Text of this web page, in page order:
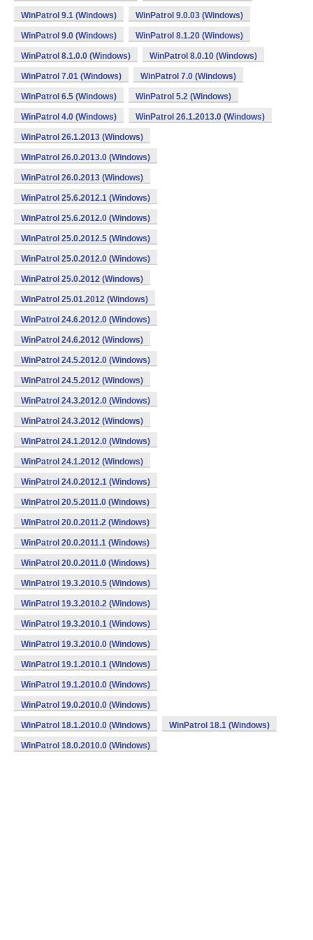
WinPatrol 9.1 (Windows) WinPatrol 9.0.03 (Windows)
WinPatrol 9.0 (Windows) WinPatrol 8.1.20 (Windows)
WinPatrol 8.1.0.0 (Windows) WinPatrol 8.0.10 (Windows)
WinPatrol 7.01 (Windows) WinPatrol 7.0 (Windows)
WinPatrol 6.5 (Windows) WinPatrol 5.2 (Windows)
WinPatrol 4.0 (Windows) WinPatrol 26.1.2013.0 (Windows)
WinPatrol 26.1.2013 (Windows)
WinPatrol 26.0.2013.0 (Windows)
WinPatrol 26.0.2013 (Windows)
WinPatrol 25.6.2012.1 (Windows)
WinPatrol 25.6.2012.0 (Windows)
WinPatrol 25.0.2012.5 (Windows)
WinPatrol 25.0.2012.0 (Windows)
WinPatrol 25.0.2012 (Windows)
WinPatrol 25.01.2012 (Windows)
WinPatrol 24.6.2012.0 (Windows)
WinPatrol 24.6.2012 (Windows)
WinPatrol 24.5.2012.0 (Windows)
WinPatrol 24.5.2012 (Windows)
WinPatrol 24.3.2012.0 (Windows)
WinPatrol 24.3.2012 (Windows)
WinPatrol 24.1.2012.0 (Windows)
WinPatrol 24.1.2012 (Windows)
WinPatrol 24.0.2012.1 (Windows)
WinPatrol 20.5.2011.0 (Windows)
WinPatrol 20.0.2011.2 (Windows)
WinPatrol 20.0.2011.1 (Windows)
WinPatrol 20.0.2011.0 (Windows)
WinPatrol 19.3.2010.5 (Windows)
WinPatrol 19.3.2010.2 (Windows)
WinPatrol 19.3.2010.1 (Windows)
WinPatrol 19.3.2010.0 (Windows)
WinPatrol 19.1.2010.1 (Windows)
WinPatrol 19.1.2010.0 (Windows)
WinPatrol 19.0.2010.0 (Windows)
WinPatrol 18.1.2010.0 (Windows) WinPatrol 18.1 (Windows)
WinPatrol 18.0.2010.0 (Windows)